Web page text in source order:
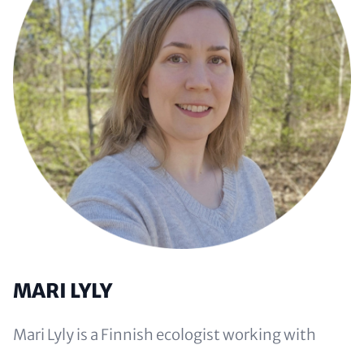
MARI LYLY
Mari Lyly is a Finnish ecologist working with